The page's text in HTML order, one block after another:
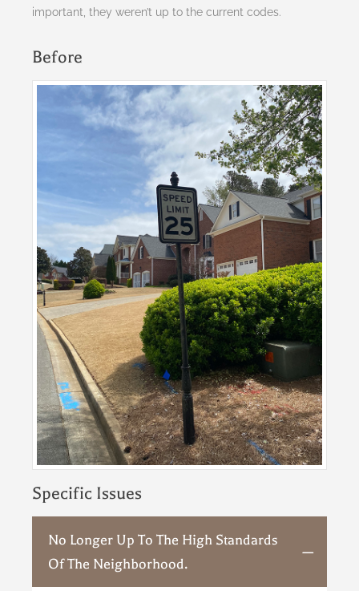
important, they weren’t up to the current codes.
Before
Specific Issues
No Longer Up To The High Standards
Of The Neighborhood.